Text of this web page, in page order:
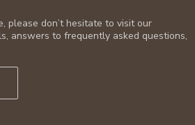
please don’t hesitate to visit our
answers to frequently asked questions,